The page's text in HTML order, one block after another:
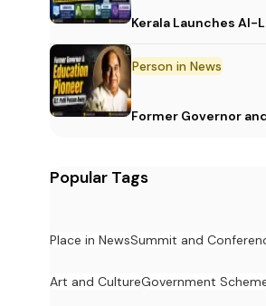
Kerala Launches
Person in News
Former Governor
Popular Tags
Place in NewsSummit and
Art and CultureGovernment